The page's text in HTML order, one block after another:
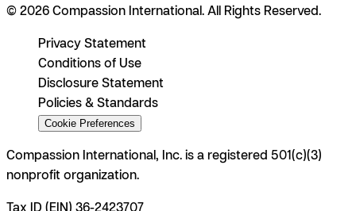
© 2026 Compassion International. All Rights Reserved.
Privacy Statement
Conditions of Use
Disclosure Statement
Policies & Standards
Cookie Preferences
Compassion International, Inc. is a registered 501(c)(3)
nonprofit organization.
Tax ID (EIN) 36-2423707